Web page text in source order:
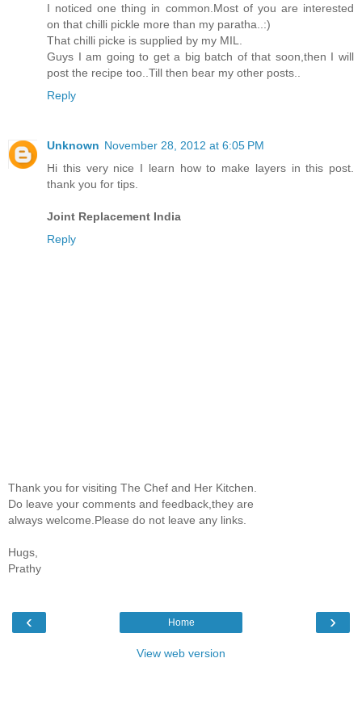
I noticed one thing in common.Most of you are interested
on that chilli pickle more than my paratha..:)
That chilli picke is supplied by my MIL.
Guys I am going to get a big batch of that soon,then I will
post the recipe too..Till then bear my other posts..
Reply
Unknown November 28, 2012 at 6:05 PM
Hi this very nice I learn how to make layers in this post.
thank you for tips.
Joint Replacement India
Reply
Thank you for visiting The Chef and Her Kitchen.
Do leave your comments and feedback,they are
always welcome.Please do not leave any links.
Hugs,
Prathy
‹ ›
Home
View web version